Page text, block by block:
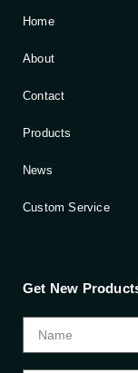
Home
About
Contact
Products
News
Custom Service
Get New